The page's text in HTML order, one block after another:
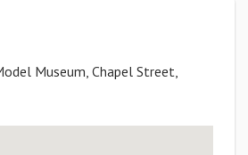
Museum, Chapel Street,